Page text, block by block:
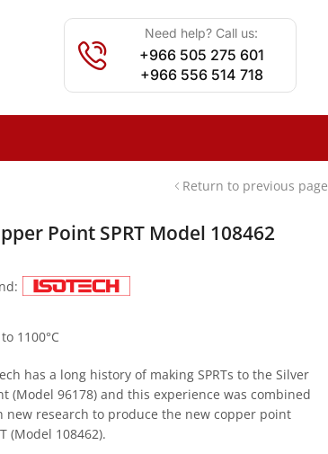
Need help? Call us:
+966 505 275 601
+966 556 514 718
Return to previous page
Point SPRT Model 108462
to 1100°C
has a long history of making SPRTs to the Silver
(Model 96178) and this experience was combined
new research to produce the new copper point
(Model 108462).